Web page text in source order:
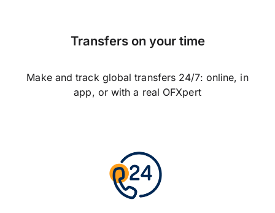
Transfers on your time
Make and track global transfers 24/7: online, in
app, or with a real OFXpert